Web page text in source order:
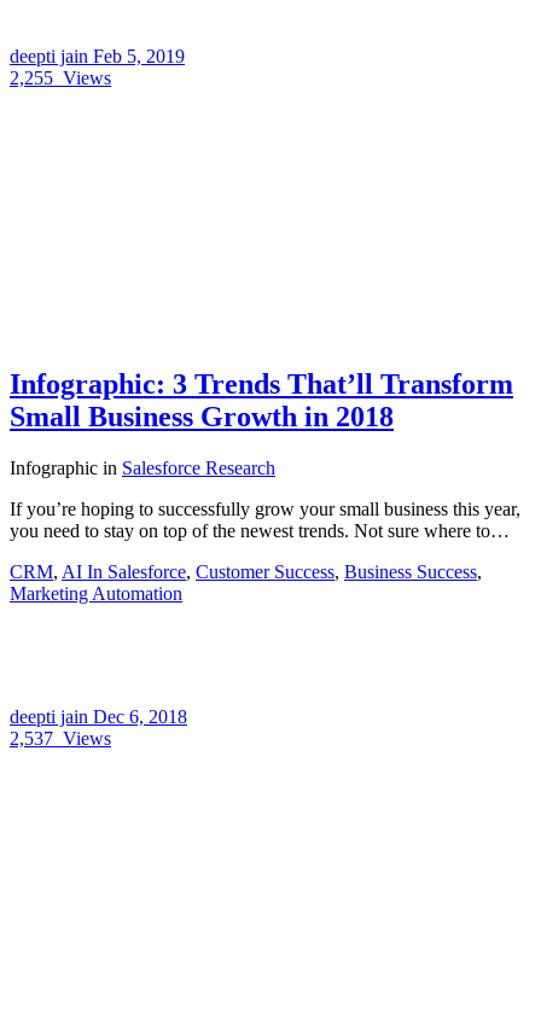
deepti jain Feb 5, 2019
2,255 Views
Infographic: 3 Trends That’ll Transform
Small Business Growth in 2018
Infographic in Salesforce Research
If you’re hoping to successfully grow your small business this year,
you need to stay on top of the newest trends. Not sure where to…
CRM, AI In Salesforce, Customer Success, Business Success,
Marketing Automation
deepti jain Dec 6, 2018
2,537 Views